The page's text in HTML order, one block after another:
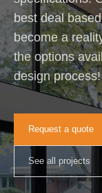
best deal
become a
the options
design process!
Request a quote
See all projects